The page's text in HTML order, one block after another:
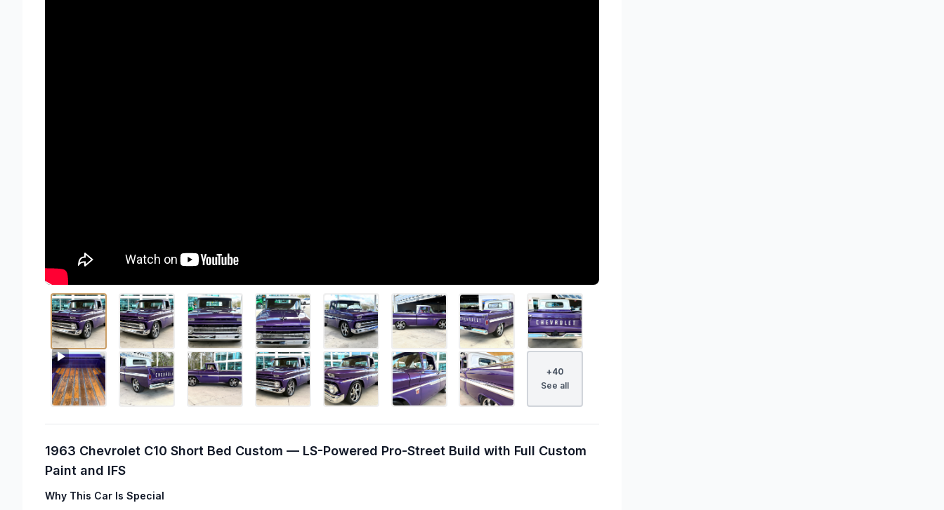
+40
See all
1963 Chevrolet C10 Short Bed Custom — LS-Powered Pro-Street Build with Full Custom
Paint and IFS
Why This Car Is Special